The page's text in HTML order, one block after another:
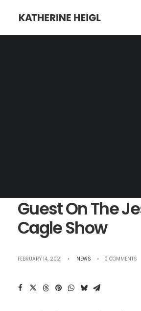
Guest On The
Cagle Show
FEBRUARY 14, 2021 • NEWS • 0 COMMENTS